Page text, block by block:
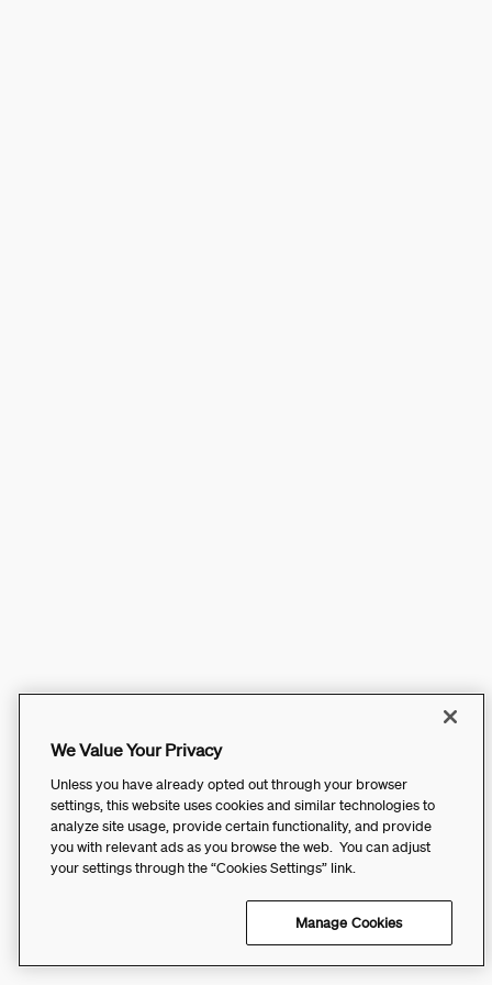
We Value Your Privacy
Unless you have already opted out through your browser
settings, this website uses cookies and similar technologies to
analyze site usage, provide certain functionality, and provide
you with relevant ads as you browse the web. You can adjust
your settings through the “Cookies Settings” link.
Manage Cookies